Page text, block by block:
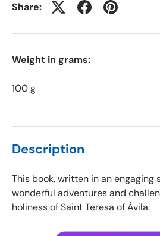
Share:
Weight in grams:
100 g
Description
This book, written in an engaging
wonderful adventures and
holiness of Saint Teresa of Ávila.